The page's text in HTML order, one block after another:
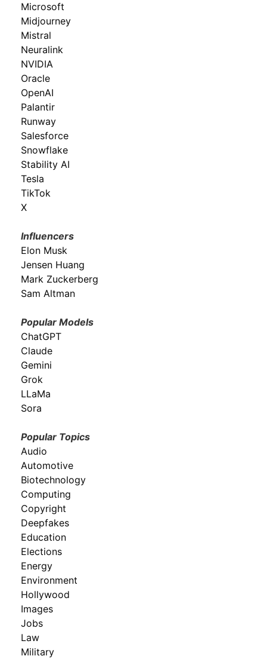
Microsoft
Midjourney
Mistral
Neuralink
NVIDIA
Oracle
OpenAI
Palantir
Runway
Salesforce
Snowflake
Stability AI
Tesla
TikTok
X
Influencers
Elon Musk
Jensen Huang
Mark Zuckerberg
Sam Altman
Popular Models
ChatGPT
Claude
Gemini
Grok
LLaMa
Sora
Popular Topics
Audio
Automotive
Biotechnology
Computing
Copyright
Deepfakes
Education
Elections
Energy
Environment
Hollywood
Images
Jobs
Law
Military